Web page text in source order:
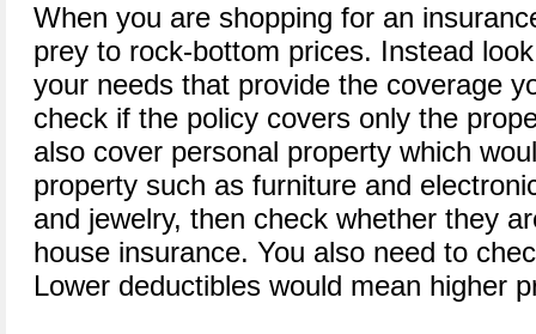
When you are shopping for an
prey to rock-bottom prices. Instead
your needs that provide the coverage
check if the policy covers only the
also cover personal property which
property such as furniture and
and jewelry, then check whether they
house insurance. You also need to
Lower deductibles would mean higher